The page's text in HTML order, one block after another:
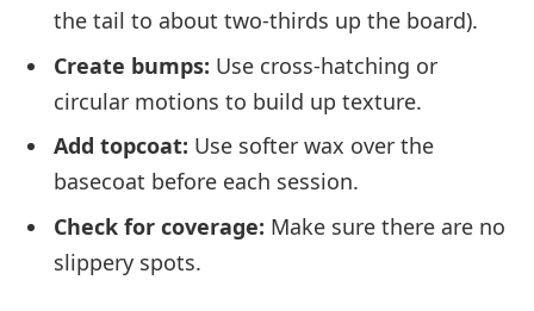
the tail to about two-thirds up the board).
Create bumps: Use cross-hatching or
circular motions to build up texture.
Add topcoat: Use softer wax over the
basecoat before each session.
Check for coverage: Make sure there are no
slippery spots.